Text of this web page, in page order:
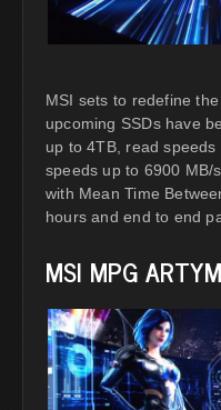
MSI sets to redefine
upcoming SSDs have
up to 4TB, read
speeds up to 6900 MB/
with Mean Time
hours and end to end
MSI MPG